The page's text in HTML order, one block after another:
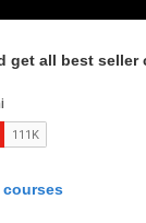
get all best seller
courses